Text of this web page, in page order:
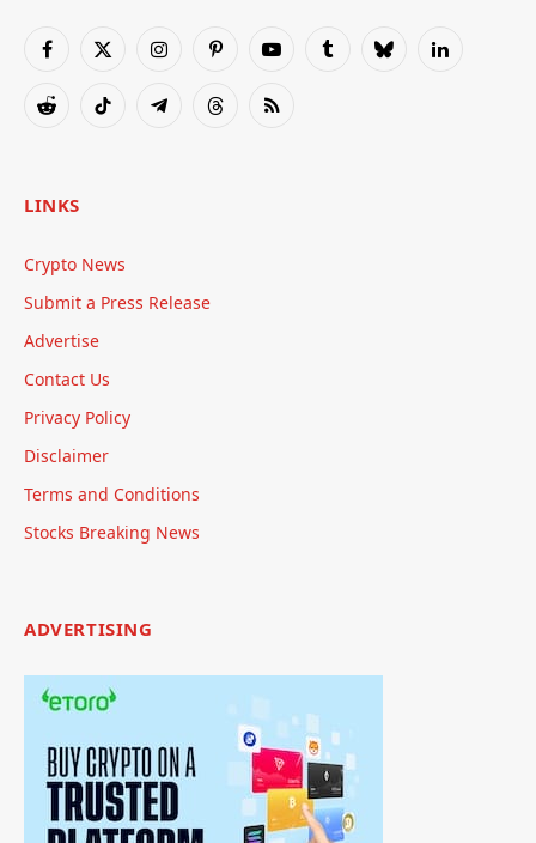
Facebook
X
InstagramPinterestYouTubeTumblrBlueskyLinkedIn
RedditTikTok TelegramThreadsRSS
LINKS
Crypto News
Submit a Press Release
Advertise
Contact Us
Privacy Policy
Disclaimer
Terms and Conditions
Stocks Breaking News
ADVERTISING